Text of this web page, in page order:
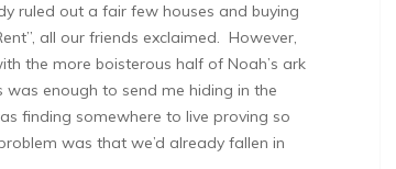
ruled out a fair few houses and buying
all our friends exclaimed. However,
the more boisterous half of Noah’s ark
was enough to send me hiding in the
finding somewhere to live proving so
was that we’d already fallen in